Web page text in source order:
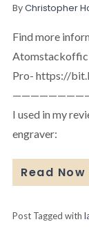
ByChristopher
Find more
Pro- https://
I used in my
engraver:
Read Now
Post Tagged with